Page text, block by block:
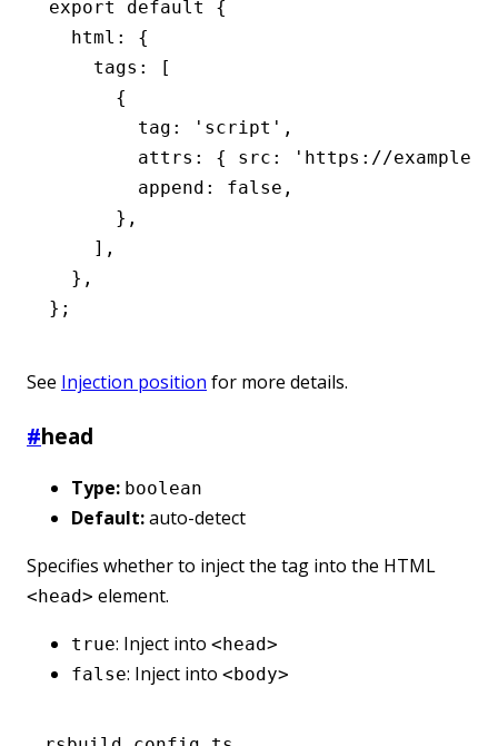
export default
{
  html
:
{
    tags
:
[
      {
        tag
: 'script' ,
        attrs
: { src :
'https://
        append
: false ,
      }
,
    ]
,
  }
,
};
See Injection position for more details.
#head
Type: boolean
Default:auto-detect
Specifies whether to inject the tag into the HTML
<head> element.
true: Inject into <head>
false: Inject into <body>